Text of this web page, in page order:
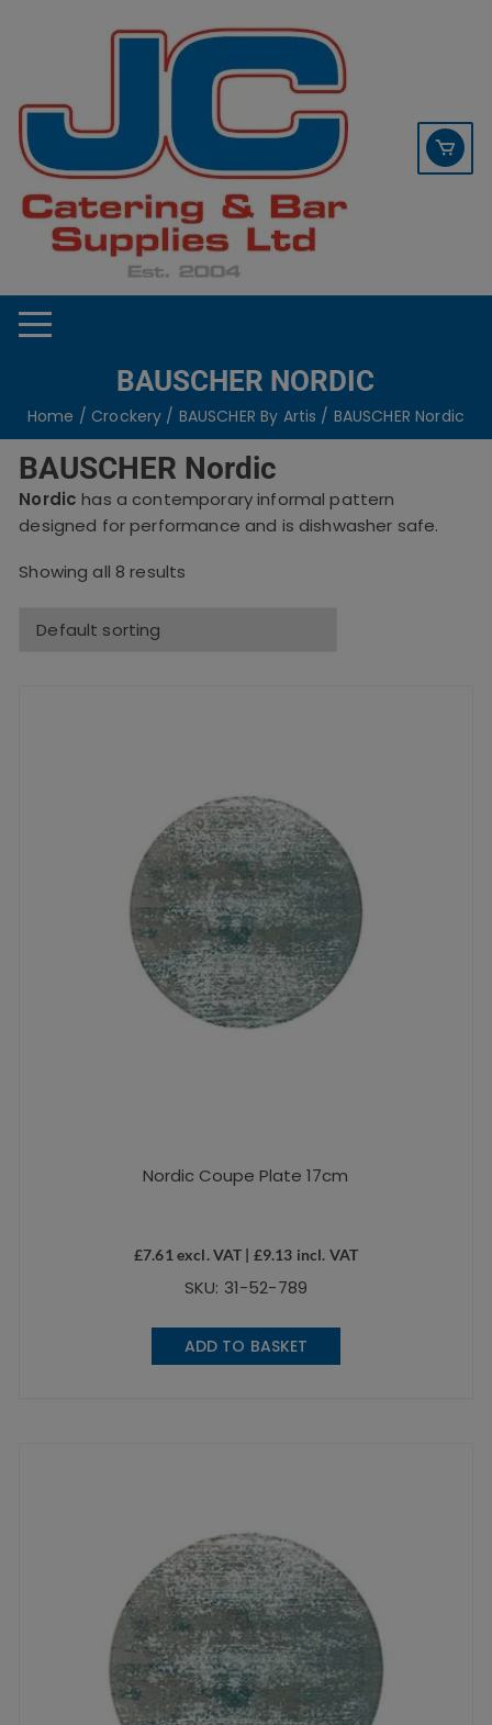
01253 766933
BAUSCHER NORDIC
Home / Crockery / BAUSCHER By Artis / BAUSCHER Nordic
BAUSCHER Nordic
Nordic has a contemporary informal pattern
designed for performance and is dishwasher safe.
Showing all 8 results
Nordic Coupe Plate 17cm
£7.61 excl. VAT | £9.13 incl. VAT
SKU: 31-52-789
ADD TO BASKET